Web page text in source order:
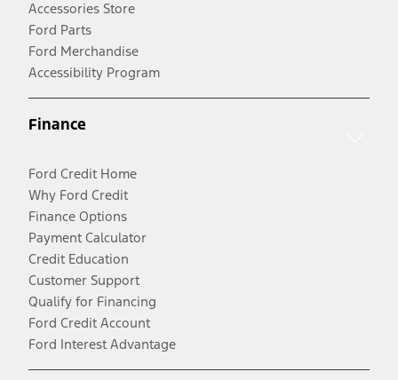
Accessories Store
Ford Parts
Ford Merchandise
Accessibility Program
Finance
Ford Credit Home
Why Ford Credit
Finance Options
Payment Calculator
Credit Education
Customer Support
Qualify for Financing
Ford Credit Account
Ford Interest Advantage